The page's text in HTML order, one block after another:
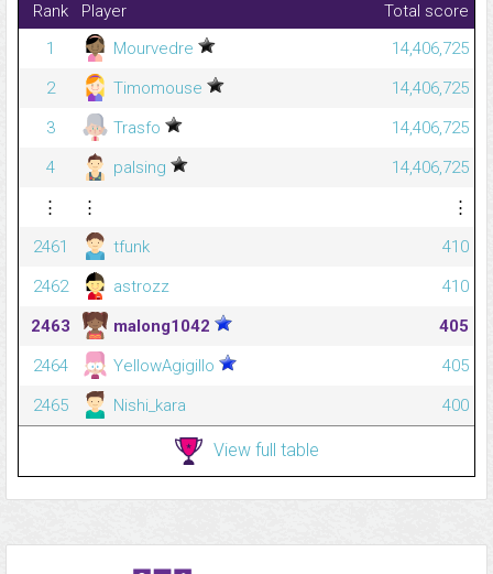
Rank Player
Total score
1
Mourvedre
14,406,725
2
Timomouse
14,406,725
3
Trasfo
14,406,725
4
palsing
14,406,725
⋮
⋮
⋮
2461
tfunk
410
2462
astrozz
410
2463
malong1042
405
2464
YellowAgigillo
405
2465
Nishi_kara 400
View full table